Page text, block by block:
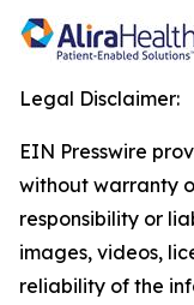
Legal Disclaimer:
EIN Presswire
without warranty
responsibility or
images, videos,
reliability of the